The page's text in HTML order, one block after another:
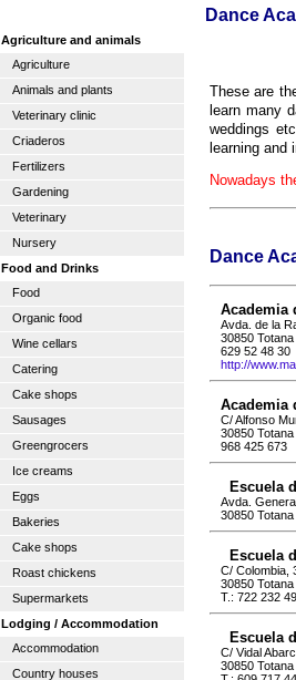
Dance
Agriculture and animals
Agriculture
Animals and plants
Veterinary clinic
Criaderos
Fertilizers
Gardening
Veterinary
Nursery
Food and Drinks
Food
Organic food
Wine cellars
Catering
Cake shops
Sausages
Greengrocers
Ice creams
Eggs
Bakeries
Cake shops
Roast chickens
Supermarkets
Lodging / Accommodation
Accommodation
Country houses
These are
learn many
weddings
learning and
Nowadays
Dance
Academia
Avda. de la
30850
629 52 48 30
http://
Academia
C/ Alfonso
30850
968 425 673
Escuela
Avda.
30850
Escuela
C/ Colombia,
30850
T.: 722 232
Escuela
C/ Vidal
30850